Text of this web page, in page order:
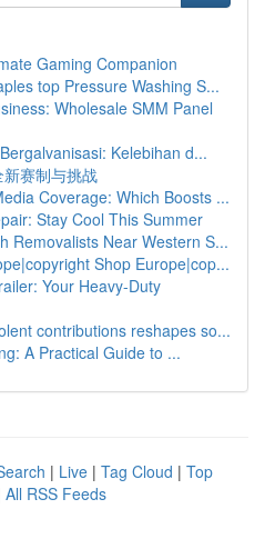
Gaming Companion
top Pressure Washing S...
Wholesale SMM Panel
Kelebihan d...
赛制与挑战
Coverage: Which Boosts ...
Stay Cool This Summer
Removalists Near Western S...
Shop Europe|cop...
Your Heavy-Duty
contributions reshapes so...
A Practical Guide to ...
| Live | Tag Cloud | Top
All RSS Feeds